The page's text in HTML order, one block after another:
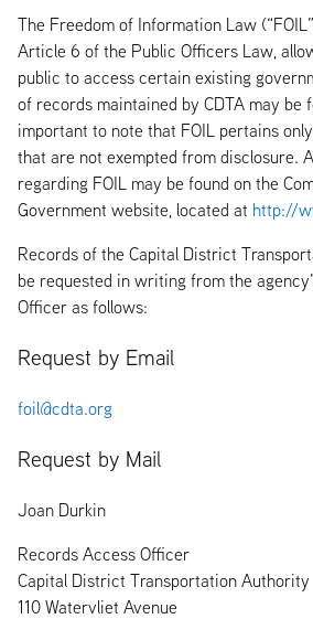
The Freedom of Information Law
Article 6 of the Public Officers Law,
public to access certain existing
of records maintained by CDTA may be
important to note that FOIL pertains
that are not exempted from disclosure.
regarding FOIL may be found on the
Government website, located at http://
Records of the Capital District
be requested in writing from the
Officer as follows:
Request by Email
foil@cdta.org
Request by Mail
Joan Durkin
Records Access Officer
Capital District Transportation Authority
110 Watervliet Avenue